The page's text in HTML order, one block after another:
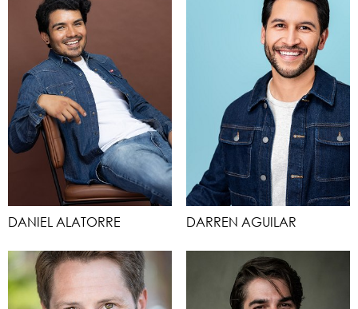
DANIEL ALATORRE DARREN AGUILAR